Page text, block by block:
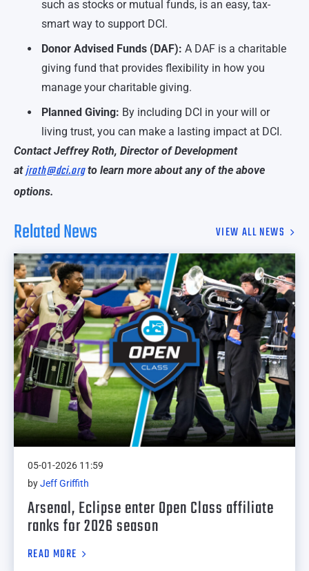
such as stocks or mutual funds, is an easy, tax-
smart way to support DCI.
Donor Advised Funds (DAF): A DAF is a charitable
giving fund that provides flexibility in how you
manage your charitable giving.
Planned Giving: By including DCI in your will or
living trust, you can make a lasting impact at DCI.
Contact Jeffrey Roth, Director of Development
atjroth@dci.orgto learn more about any of the above
options.
Related News VIEW ALL NEWS
05-01-2026 11:59
byJeff Griffith
Arsenal, Eclipse enter Open Class affiliate
ranks for 2026 season
READ MORE